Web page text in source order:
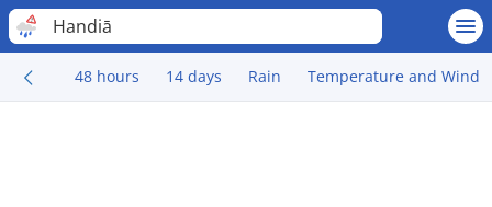
Handiā
48 hours 14 days Rain Temperature and Wind